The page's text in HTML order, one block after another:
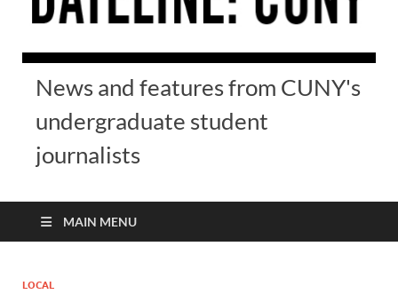
News and features from CUNY's
undergraduate student
journalists
MAIN MENU
LOCAL